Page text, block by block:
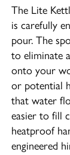
The Lite
is carefully
pour. The
to eliminate
onto your
or potential
that water
easier to fill
heatproof
engineered